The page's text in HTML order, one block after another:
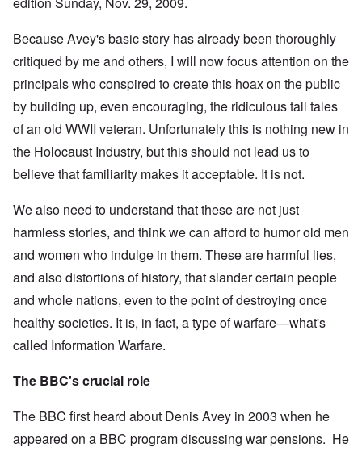
Because Avey's basic story has already been thoroughly
critiqued by me and others, I will now focus attention on the
principals who conspired to create this hoax on the public
by building up, even encouraging, the ridiculous tall tales
of an old WWII veteran. Unfortunately this is nothing new in
the Holocaust Industry, but this should not lead us to
believe that familiarity makes it acceptable. It is not.
We also need to understand that these are not just
harmless stories, and think we can afford to humor old men
and women who indulge in them. These are harmful lies,
and also distortions of history, that slander certain people
and whole nations, even to the point of destroying once
healthy societies. It is, in fact, a type of warfare—what's
called Information Warfare.
The BBC's crucial role
The BBC first heard about Denis Avey in 2003 when he
appeared on a BBC program discussing war pensions. He